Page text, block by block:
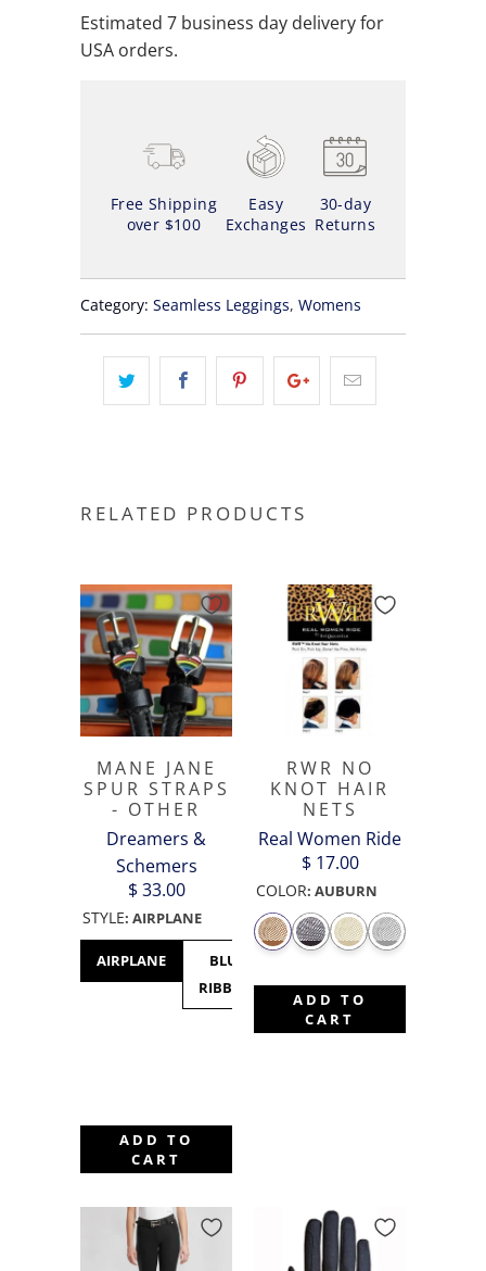
Estimated 7 business day delivery for
USA orders.
Free Shipping
over $100
Easy
Exchanges
30-day
Returns
Category: Seamless Leggings, Womens
RELATED PRODUCTS
MANE JANE
SPUR STRAPS
- OTHER
Dreamers &
Schemers
$ 33.00
STYLE: AIRPLANE
AIRPLANE
BLUE
RIBBON
- MAPLE
ADD TO
CART
RWR NO
KNOT HAIR
NETS
Real Women Ride
$ 17.00
COLOR: AUBURN
ADD TO
CART